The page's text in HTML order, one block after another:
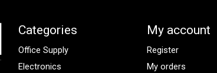
Categories
Office Supply
Electronics
My account
Register
My orders